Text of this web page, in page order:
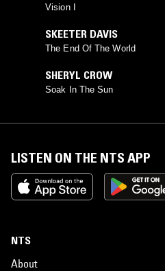
Vision I
SKEETER DAVIS
The End Of The World
SHERYL CROW
Soak In The Sun
LISTEN ON THE NTS APP
NTS
About